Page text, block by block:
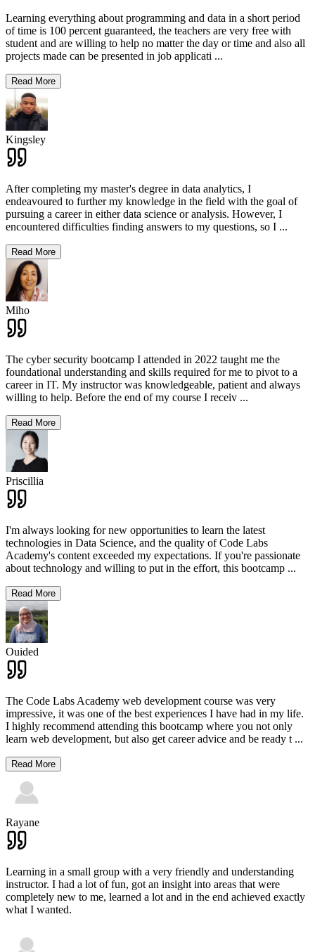
Learning everything about programming and data in a short period
of time is 100 percent guaranteed, the teachers are very free with
student and are willing to help no matter the day or time and also all
projects made can be presented in job applicati ...
Read More
Kingsley
After completing my master's degree in data analytics, I
endeavoured to further my knowledge in the field with the goal of
pursuing a career in either data science or analysis. However, I
encountered difficulties finding answers to my questions, so I ...
Read More
Miho
The cyber security bootcamp I attended in 2022 taught me the
foundational understanding and skills required for me to pivot to a
career in IT. My instructor was knowledgeable, patient and always
willing to help. Before the end of my course I receiv ...
Read More
Priscillia
I'm always looking for new opportunities to learn the latest
technologies in Data Science, and the quality of Code Labs
Academy's content exceeded my expectations. If you're passionate
about technology and willing to put in the effort, this bootcamp ...
Read More
Ouided
The Code Labs Academy web development course was very
impressive, it was one of the best experiences I have had in my life.
I highly recommend attending this bootcamp where you not only
learn web development, but also get career advice and be ready t ...
Read More
Rayane
Learning in a small group with a very friendly and understanding
instructor. I had a lot of fun, got an insight into areas that were
completely new to me, learned a lot and in the end achieved exactly
what I wanted.